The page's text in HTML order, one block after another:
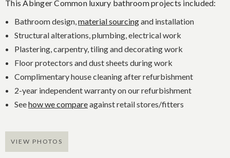
This Abinger Common luxury bathroom projects included:
Bathroom design, material sourcingand installation
Structural alterations, plumbing, electrical work
Plastering, carpentry, tiling and decorating work
Floor protectors and dust sheets during work
Complimentary house cleaning after refurbishment
2-year independent warranty on our refurbishment
Seehow we compareagainst retail stores/fitters
VIEW PHOTOS